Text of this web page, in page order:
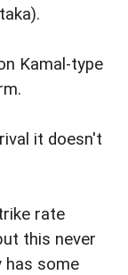
Kamal-type
it doesn't
rate
this never
has some